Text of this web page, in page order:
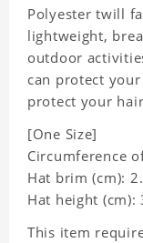
Polyester twill
lightweight,
outdoor
can protect
protect your
[One Size]
Circumference
Hat brim (cm):
Hat height (cm):
This item